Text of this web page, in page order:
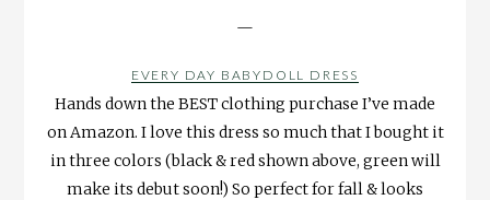
—
EVERY DAY BABYDOLL DRESS
Hands down the BEST clothing purchase I’ve made
on Amazon. I love this dress so much that I bought it
in three colors (black & red shown above, green will
make its debut soon!) So perfect for fall & looks